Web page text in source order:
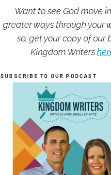
Want to see God move
greater ways through your
so, get your copy of our
Kingdom Writers
SUBSCRIBE TO OUR PODCAST